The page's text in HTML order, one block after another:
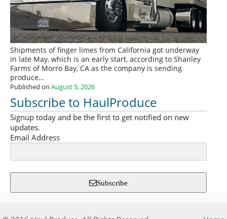
Shipments of finger limes from California got underway
in late May, which is an early start, according to Shanley
Farms of Morro Bay, CA as the company is sending
produce…
Published on August 5, 2026
Subscribe to HaulProduce
Signup today and be the first to get notified on new
updates.
Email Address
Subscribe